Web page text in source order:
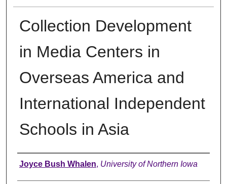
Collection Development
in Media Centers in
Overseas America and
International Independent
Schools in Asia
Author
Joyce Bush Whalen, University of Northern Iowa